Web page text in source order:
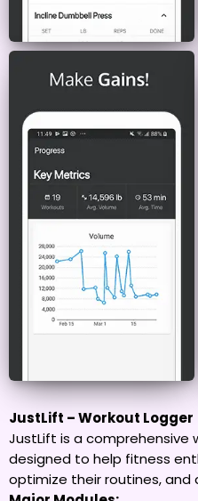
JustLift – Workout Logger
JustLift is a comprehensive
designed to help fitness
optimize their routines, and